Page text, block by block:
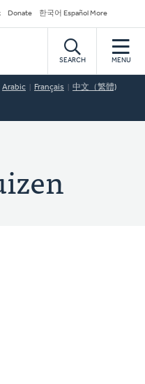
Donate 한국어 Español More
SEARCH MENU
Arabic Français 中文（繁體)